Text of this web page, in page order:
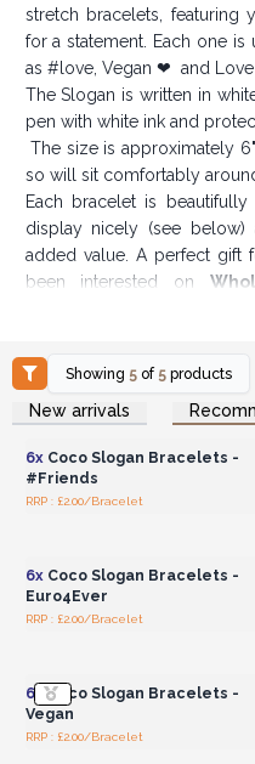
stretch bracelets, featuring
for a statement. Each one is
as #love, Vegan ❤ and
The Slogan is written in
pen with white ink and
The size is approximately
so will sit comfortably
Each bracelet is
display nicely (see
added value. A perfect gift
been interested on
with these Coco Slogan
Showing 5 of 5 products
New arrivals
Login or Register for
Wholesale Prices
6xCoco Slogan Bracelets -
#Friends
RRP : £2.00/Bracelet
6xCoco Slogan Bracelets -
Euro4Ever
RRP : £2.00/Bracelet
6x Coco Slogan Bracelets -
Vegan
RRP : £2.00/Bracelet